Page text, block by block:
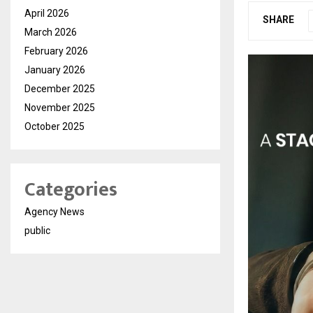
SHARE
April 2026
March 2026
February 2026
January 2026
December 2025
November 2025
October 2025
Categories
Agency News
public